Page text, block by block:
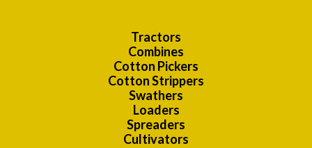
Tractors
Combines
Cotton Pickers
Cotton Strippers
Swathers
Loaders
Spreaders
Cultivators